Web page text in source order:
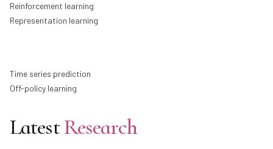
Reinforcement learning
Representation learning
Time series prediction
Off-policy learning
LatestResearch